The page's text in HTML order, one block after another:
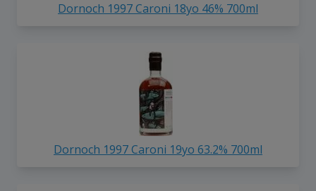
Dornoch 1997 Caroni 18yo 46% 700ml
Dornoch 1997 Caroni 19yo 63.2% 700ml